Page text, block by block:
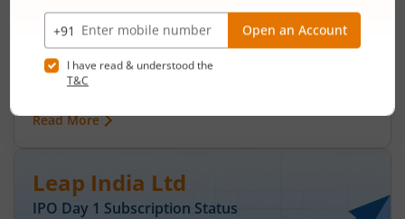
August 7, 2026 |3 mins read
Ardee Industries Ltd is launching its IPO on 05
Aug 26. Check here the Day 3 IPO subscription
status on m.Stock.
Read More
Leap India Ltd
IPO Day 1 Subscription Status